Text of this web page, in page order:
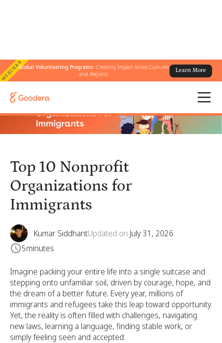
WEBINARGlobal Volunteering Programs: Creating Impact Across Cultures
and Regions
Learn More
← All Blogs Top 10 Nonprofit Organizations for Immigrants
Top 10 Nonprofit
Organizations for
Immigrants
Kumar SiddhantUpdated on July 31, 2026
5minutes
Imagine packing your entire life into a single suitcase and
stepping onto unfamiliar soil, driven by courage, hope, and
the dream of a better future. Every year, millions of
immigrants and refugees take this leap toward opportunity.
Yet, the reality is often filled with challenges, navigating
new laws, learning a language, finding stable work, or
simply feeling seen and accepted.